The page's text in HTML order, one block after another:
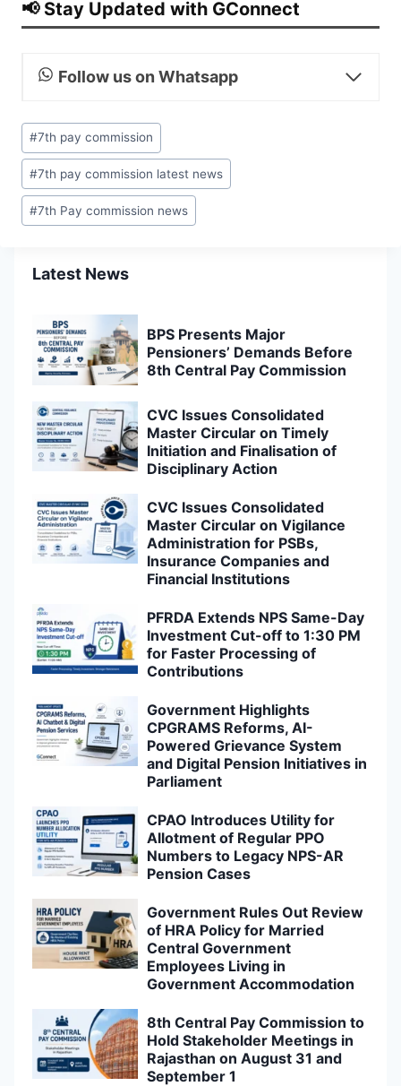
📢 Stay Updated with GConnect
Follow us on Whatsapp
Post
Tags:
#7th pay commission
#7th pay commission latest news
#7th Pay commission news
Latest News
BPS Presents Major
Pensioners’ Demands Before
8th Central Pay Commission
CVC Issues Consolidated
Master Circular on Timely
Initiation and Finalisation of
Disciplinary Action
CVC Issues Consolidated
Master Circular on Vigilance
Administration for PSBs,
Insurance Companies and
Financial Institutions
PFRDA Extends NPS Same-Day
Investment Cut-off to 1:30 PM
for Faster Processing of
Contributions
Government Highlights
CPGRAMS Reforms, AI-
Powered Grievance System
and Digital Pension Initiatives in
Parliament
CPAO Introduces Utility for
Allotment of Regular PPO
Numbers to Legacy NPS-AR
Pension Cases
Government Rules Out Review
of HRA Policy for Married
Central Government
Employees Living in
Government Accommodation
8th Central Pay Commission to
Hold Stakeholder Meetings in
Rajasthan on August 31 and
September 1